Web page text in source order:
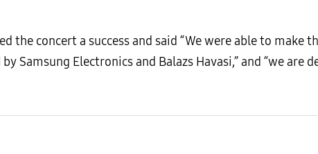
the concert a success and said “We were able to make
Samsung Electronics and Balazs Havasi,” and “we are